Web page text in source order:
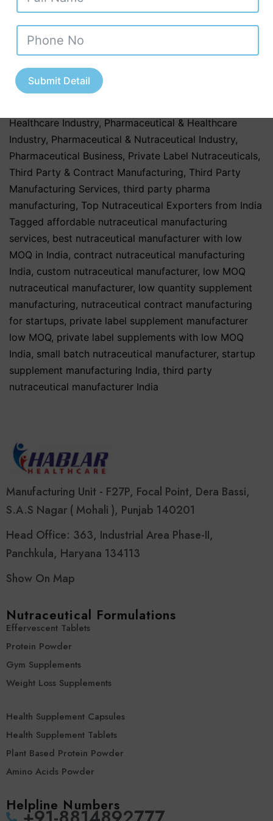
Products,Herbal & Ayurvedic Supplements,
Nutraceutical Companies in Tamil Nadu
Industry in Uttar Pradesh,Nutraceutical Manufacturing
Nutraceutical Manufacturing in India
Market in India
Nutraceutical Market Trends in India
Healthcare Industry, Pharmaceutical & Healthcare
Industry, Pharmaceutical & Nutraceutical Industry,
Pharmaceutical Business, Private Label Nutraceuticals,
Third Party & Contract Manufacturing, Third Party
Manufacturing Services, third party pharma
manufacturing, Top Nutraceutical Exporters from India
Tagged affordable nutraceutical manufacturing
services, best nutraceutical manufacturer with low
MOQ in India, contract nutraceutical manufacturing
India, custom nutraceutical manufacturer, low MOQ
nutraceutical manufacturer, low quantity supplement
manufacturing, nutraceutical contract manufacturing
for startups, private label supplement manufacturer
low MOQ, private label supplements with low MOQ
India, small batch nutraceutical manufacturer, startup
supplement manufacturing India, third party
nutraceutical manufacturer India
Manufacturing Unit - F27P, Focal Point, Dera Bassi,
S.A.S Nagar ( Mohali ), Punjab 140201
Head Office: 363, Industrial Area Phase-II,
Panchkula, Haryana 134113
Show On Map
Nutraceutical Formulations
Effervescent Tablets
Protein Powder
Gym Supplements
Weight Loss Supplements
Health Supplement Capsules
Health Supplement Tablets
Plant Based Protein Powder
Amino Acids Powder
Helpline Numbers
Submit Detail